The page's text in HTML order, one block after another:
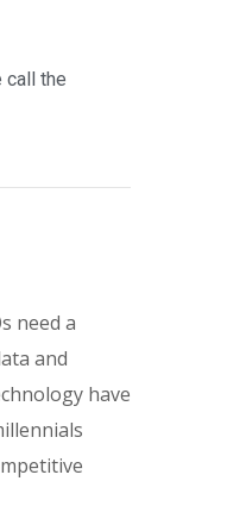
call the
need a
and
have